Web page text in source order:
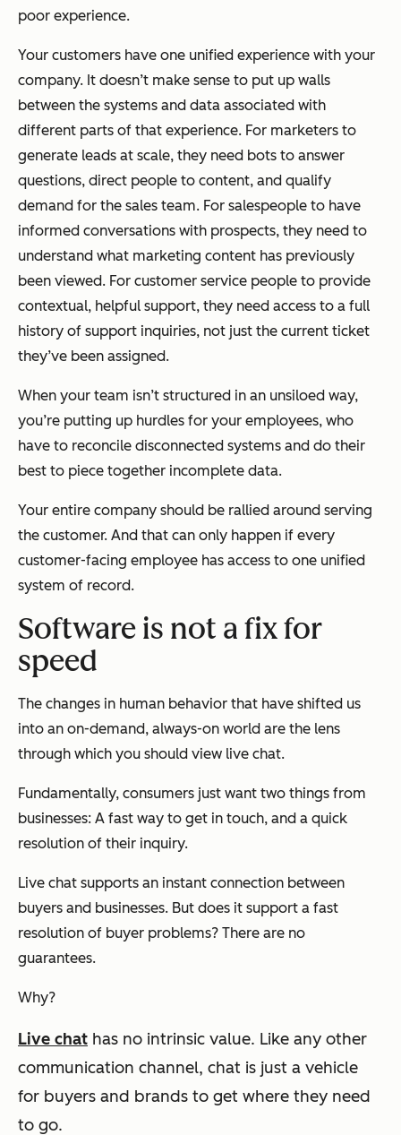
poor experience.
Your customers have one unified experience with your
company. It doesn’t make sense to put up walls
between the systems and data associated with
different parts of that experience. For marketers to
generate leads at scale, they need bots to answer
questions, direct people to content, and qualify
demand for the sales team. For salespeople to have
informed conversations with prospects, they need to
understand what marketing content has previously
been viewed. For customer service people to provide
contextual, helpful support, they need access to a full
history of support inquiries, not just the current ticket
they’ve been assigned.
When your team isn’t structured in an unsiloed way,
you’re putting up hurdles for your employees, who
have to reconcile disconnected systems and do their
best to piece together incomplete data.
Your entire company should be rallied around serving
the customer. And that can only happen if every
customer-facing employee has access to one unified
system of record.
Software is not a fix for
speed
The changes in human behavior that have shifted us
into an on-demand, always-on world are the lens
through which you should view live chat.
Fundamentally, consumers just want two things from
businesses: A fast way to get in touch, and a quick
resolution of their inquiry.
Live chat supports an instant connection between
buyers and businesses. But does it support a fast
resolution of buyer problems? There are no
guarantees.
Why?
Live chat has no intrinsic value. Like any other
communication channel, chat is just a vehicle
for buyers and brands to get where they need
to go.